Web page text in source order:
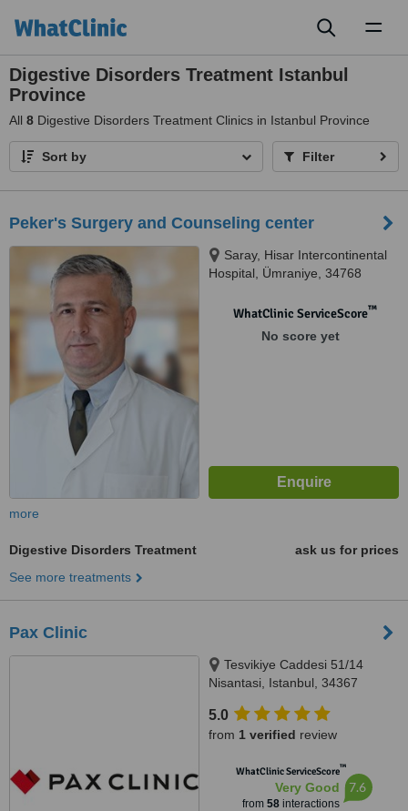
Digestive Disorders Treatment Istanbul
Province
All 8 Digestive Disorders Treatment Clinics in Istanbul Province
Sort by Filter
Peker's Surgery and Counseling center
Saray, Hisar Intercontinental
Hospital, Ümraniye, 34768
WhatClinic ServiceScore™
No score yet
more
Digestive Disorders Treatment
ask us for prices
See more treatments
Pax Clinic
Tesvikiye Caddesi 51/14
Nisantasi, Istanbul, 34367
5.0
from 1 verified review
WhatClinic ServiceScore™
Very Good
from 58interactions
7.6